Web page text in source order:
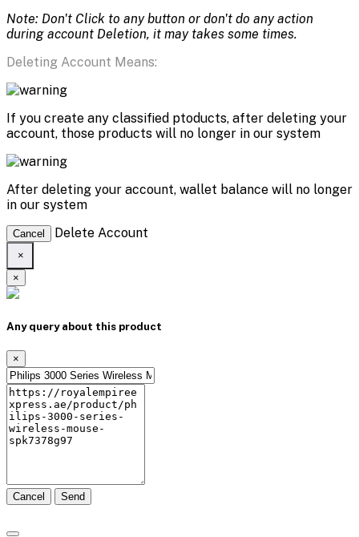
Note: Don't Click to any button or don't do any action
during account Deletion, it may takes some times.
Deleting Account Means:
If you create any classified ptoducts, after deleting your
account, those products will no longer in our system
After deleting your account, wallet balance will no longer
in our system
Cancel Delete Account
×
×
Any query about this product
×
Cancel Send